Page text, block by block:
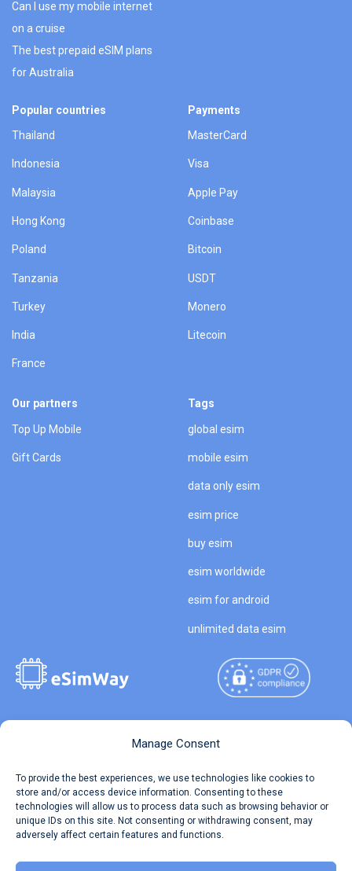
Manage Consent
To provide the best experiences, we use technologies like cookies to
store and/or access device information. Consenting to these
technologies will allow us to process data such as browsing behavior or
unique IDs on this site. Not consenting or withdrawing consent, may
adversely affect certain features and functions.
Can I use my mobile internet
on a cruise
The best prepaid eSIM plans
for Australia
Popular countries
Thailand
Indonesia
Malaysia
Hong Kong
Poland
Tanzania
Turkey
India
France
Payments
MasterCard
Visa
Apple Pay
Coinbase
Bitcoin
USDT
Monero
Litecoin
Our partners
Top Up Mobile
Gift Cards
Tags
global esim
mobile esim
data only esim
esim price
buy esim
esim worldwide
esim for android
unlimited data esim
Travel Data Calculator
Our API
Reserved.
Terms of Use
Privacy